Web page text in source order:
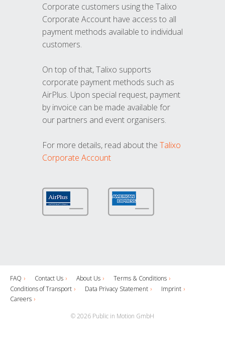
Corporate customers using the Talixo
Corporate Account have access to all
payment methods available to individual
customers.
On top of that, Talixo supports
corporate payment methods such as
AirPlus. Upon special request, payment
by invoice can be made available for
our partners and event organisers.
For more details, read about the Talixo
Corporate Account
FAQ Contact Us About Us
Terms & Conditions
Conditions of Transport
Data Privacy Statement
Imprint
Careers
© 2026 Public in Motion GmbH